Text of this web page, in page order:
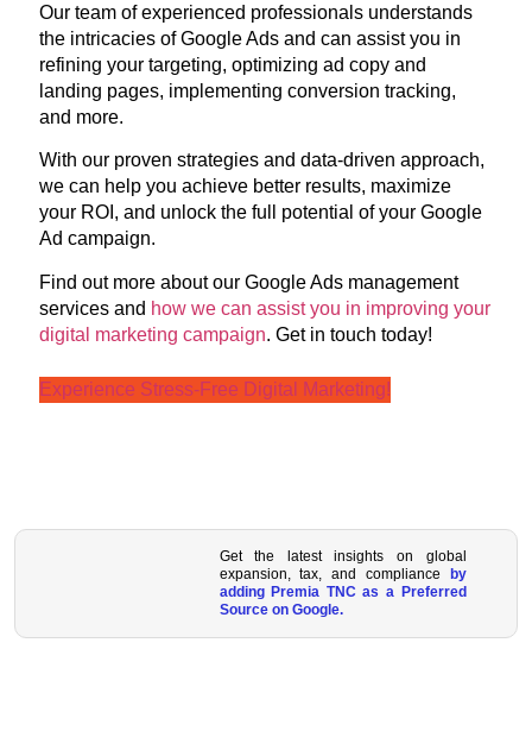
Our team of experienced professionals understands
the intricacies of Google Ads and can assist you in
refining your targeting, optimizing ad copy and
landing pages, implementing conversion tracking,
and more.
With our proven strategies and data-driven approach,
we can help you achieve better results, maximize
your ROI, and unlock the full potential of your Google
Ad campaign.
Find out more about our Google Ads management
services and how we can assist you in improving your
digital marketing campaign. Get in touch today!
Experience Stress-Free Digital Marketing!
Get the latest insights on global
expansion, tax, and compliance by
adding Premia TNC as a Preferred
Source on Google.